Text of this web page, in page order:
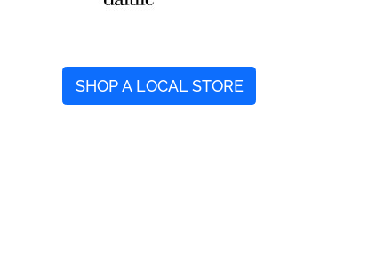
SHOP A LOCAL STORE